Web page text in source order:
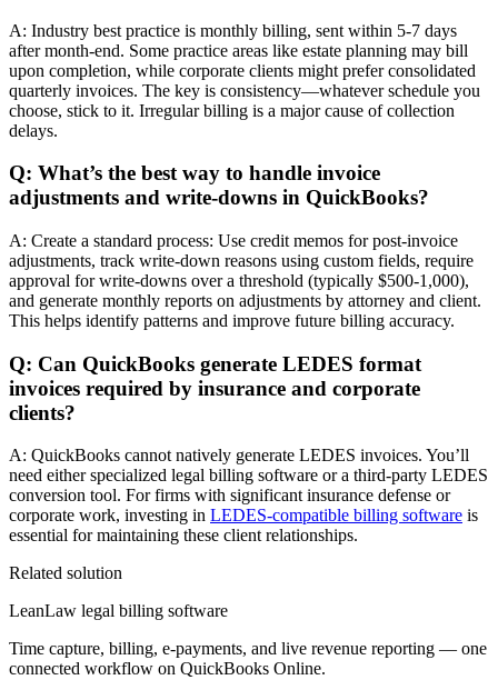
A: Industry best practice is monthly billing, sent within 5-7 days
after month-end. Some practice areas like estate planning may bill
upon completion, while corporate clients might prefer consolidated
quarterly invoices. The key is consistency—whatever schedule you
choose, stick to it. Irregular billing is a major cause of collection
delays.
Q: What’s the best way to handle invoice
adjustments and write-downs in QuickBooks?
A: Create a standard process: Use credit memos for post-invoice
adjustments, track write-down reasons using custom fields, require
approval for write-downs over a threshold (typically $500-1,000),
and generate monthly reports on adjustments by attorney and client.
This helps identify patterns and improve future billing accuracy.
Q: Can QuickBooks generate LEDES format
invoices required by insurance and corporate
clients?
A: QuickBooks cannot natively generate LEDES invoices. You’ll
need either specialized legal billing software or a third-party LEDES
conversion tool. For firms with significant insurance defense or
corporate work, investing in LEDES-compatible billing software is
essential for maintaining these client relationships.
Related solution
LeanLaw legal billing software
Time capture, billing, e-payments, and live revenue reporting — one
connected workflow on QuickBooks Online.